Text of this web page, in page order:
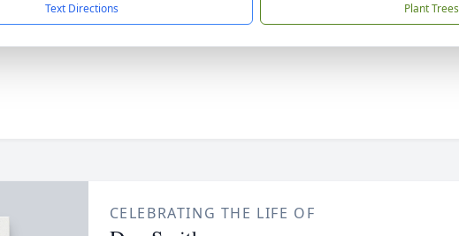
Text Directions Plant Trees
CELEBRATING THE LIFE OF